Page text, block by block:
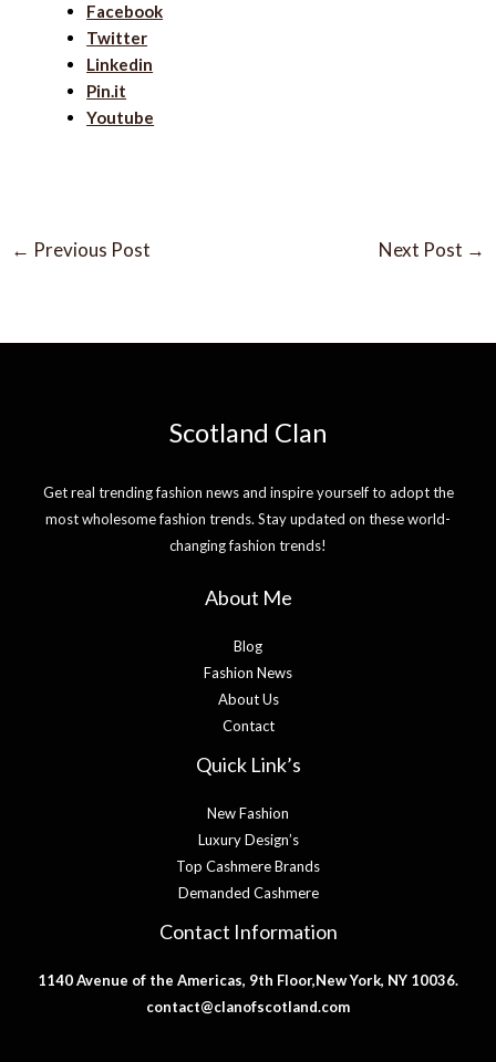
Facebook
Twitter
Linkedin
Pin.it
Youtube
← Previous Post Next Post →
Scotland Clan
Get real trending fashion news and inspire yourself to adopt the
most wholesome fashion trends. Stay updated on these world-
changing fashion trends!
About Me
Blog
Fashion News
About Us
Contact
Quick Link’s
New Fashion
Luxury Design’s
Top Cashmere Brands
Demanded Cashmere
Contact Information
1140 Avenue of the Americas, 9th Floor,New York, NY 10036.
contact@clanofscotland.com